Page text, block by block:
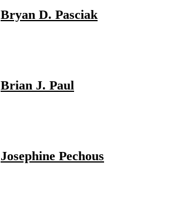
Bryan D. Pasciak
Brian J. Paul
Josephine Pechous